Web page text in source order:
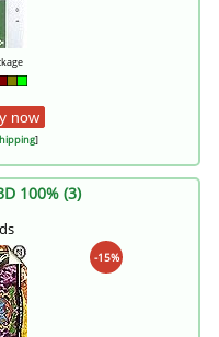
now
]
100% (3)
-15%